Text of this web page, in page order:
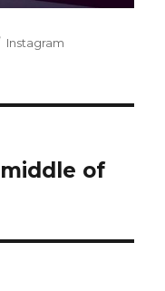
Categories
Instagram
of